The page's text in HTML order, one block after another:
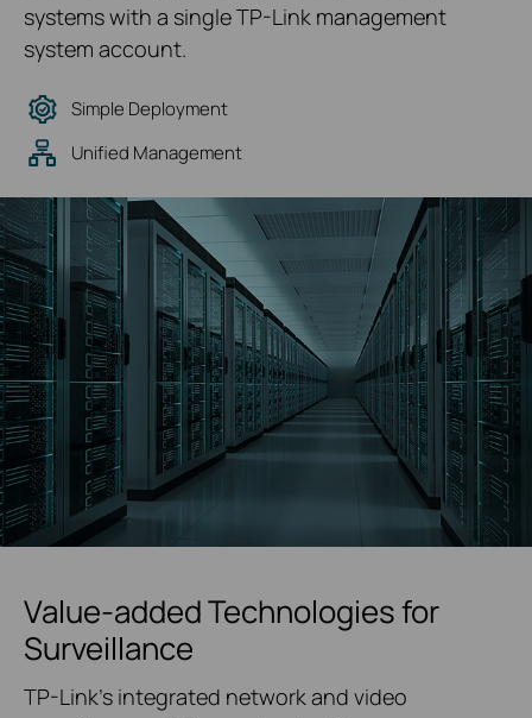
systems with a single TP-Link management
system account.
Simple Deployment
Unified Management
Value-added Technologies for
Surveillance
TP-Link's integrated network and video